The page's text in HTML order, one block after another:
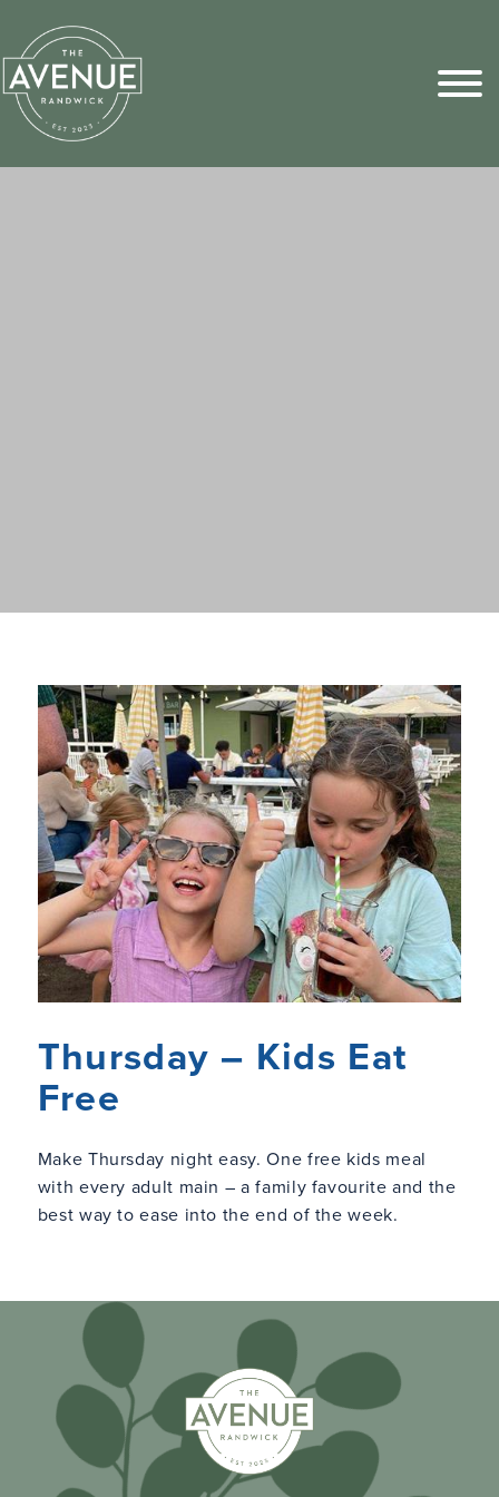
Thursday – Kids Eat
Free
Make Thursday night easy. One free kids meal
with every adult main – a family favourite and the
best way to ease into the end of the week.
Sports Pick
FAQs